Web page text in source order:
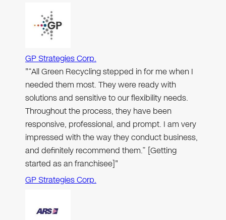
GP Strategies Corp.
"“All Green Recycling stepped in for me when I
needed them most. They were ready with
solutions and sensitive to our flexibility needs.
Throughout the process, they have been
responsive, professional, and prompt. I am very
impressed with the way they conduct business,
and definitely recommend them.” [Getting
started as an franchisee]"
GP Strategies Corp.